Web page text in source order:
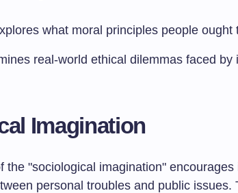
what moral principles people ought
real-world ethical dilemmas faced by
Imagination
the "sociological imagination"
personal troubles and public issues.